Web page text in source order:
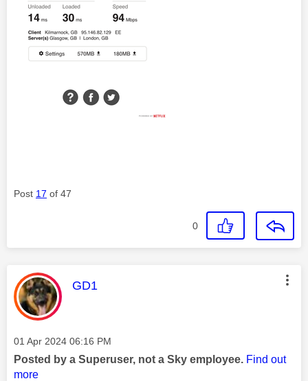
Post 17 of 47
0
This message was authored by:
GD1
Message posted on
‎01 Apr 2024 06:16 PM
Posted by a Superuser, not a Sky employee. Find out
more